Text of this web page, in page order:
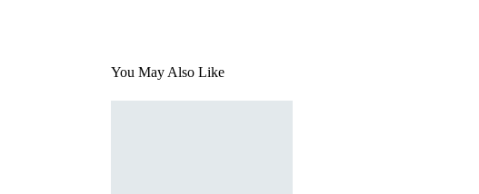
You May Also Like